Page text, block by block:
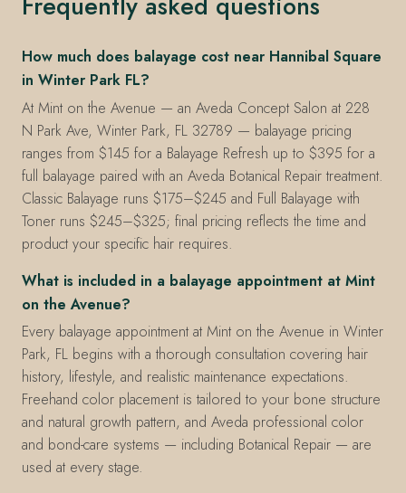
How much does balayage cost near Hannibal Square
in Winter Park FL?
At Mint on the Avenue — an Aveda Concept Salon at 228
N Park Ave, Winter Park, FL 32789 — balayage pricing
ranges from $145 for a Balayage Refresh up to $395 for a
full balayage paired with an Aveda Botanical Repair treatment.
Classic Balayage runs $175–$245 and Full Balayage with
Toner runs $245–$325; final pricing reflects the time and
product your specific hair requires.
What is included in a balayage appointment at Mint
on the Avenue?
Every balayage appointment at Mint on the Avenue in Winter
Park, FL begins with a thorough consultation covering hair
history, lifestyle, and realistic maintenance expectations.
Freehand color placement is tailored to your bone structure
and natural growth pattern, and Aveda professional color
and bond-care systems — including Botanical Repair — are
used at every stage.